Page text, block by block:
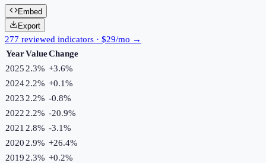
Embed
Export
277 reviewed indicators · $29/mo →
YearValueChange
2025 2.3% +3.6%
20242.2% +0.1%
2023 2.2% -0.8%
2022 2.2% -20.9%
2021 2.8% -3.1%
2020 2.9% +26.4%
2019 2.3% +0.2%